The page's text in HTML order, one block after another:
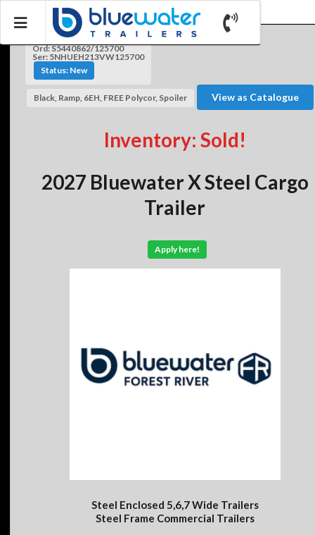
Ord: S5440862/125700
Ser: 5NHUEH213VW125700
Status: New
Black, Ramp, 6EH, FREE Polycor, Spoiler View as Catalogue
Inventory: Sold!
2027 Bluewater X Steel Cargo
Trailer
Apply here!
Steel Enclosed 5,6,7 Wide Trailers
Steel Frame Commercial Trailers